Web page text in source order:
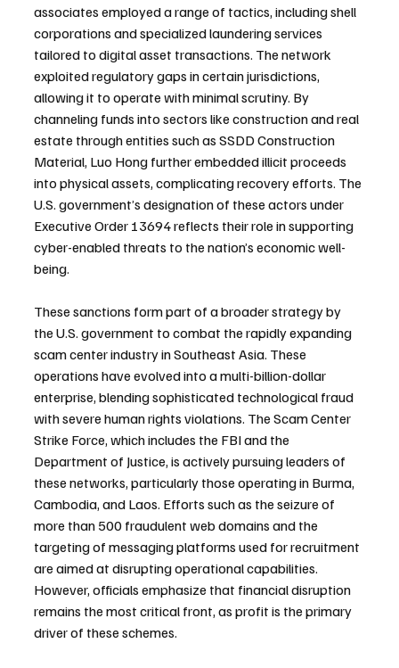
associates employed a range of tactics, including shell
corporations and specialized laundering services
tailored to digital asset transactions. The network
exploited regulatory gaps in certain jurisdictions,
allowing it to operate with minimal scrutiny. By
channeling funds into sectors like construction and real
estate through entities such as SSDD Construction
Material, Luo Hong further embedded illicit proceeds
into physical assets, complicating recovery efforts. The
U.S. government’s designation of these actors under
Executive Order 13694 reflects their role in supporting
cyber-enabled threats to the nation’s economic well-
being.
These sanctions form part of a broader strategy by
the U.S. government to combat the rapidly expanding
scam center industry in Southeast Asia. These
operations have evolved into a multi-billion-dollar
enterprise, blending sophisticated technological fraud
with severe human rights violations. The Scam Center
Strike Force, which includes the FBI and the
Department of Justice, is actively pursuing leaders of
these networks, particularly those operating in Burma,
Cambodia, and Laos. Efforts such as the seizure of
more than 500 fraudulent web domains and the
targeting of messaging platforms used for recruitment
are aimed at disrupting operational capabilities.
However, officials emphasize that financial disruption
remains the most critical front, as profit is the primary
driver of these schemes.